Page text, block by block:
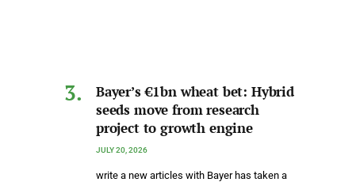
Bayer’s €1bn wheat bet: Hybrid
seeds move from research
project to growth engine
JULY 20, 2026
write a new articles with Bayer has taken a